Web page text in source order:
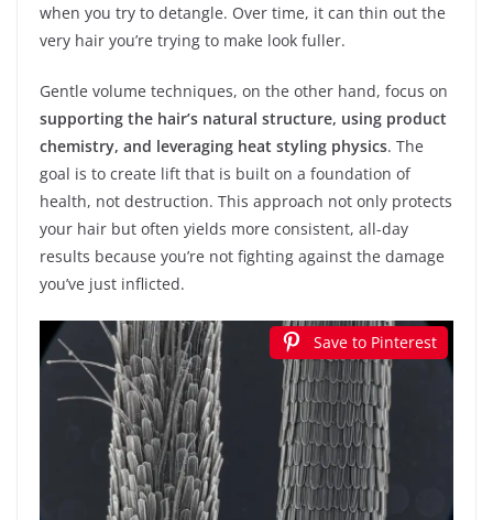
when you try to detangle. Over time, it can thin out the
very hair you’re trying to make look fuller.
Gentle volume techniques, on the other hand, focus on
supporting the hair’s natural structure, using product
chemistry, and leveraging heat styling physics. The
goal is to create lift that is built on a foundation of
health, not destruction. This approach not only protects
your hair but often yields more consistent, all-day
results because you’re not fighting against the damage
you’ve just inflicted.
Save to Pinterest